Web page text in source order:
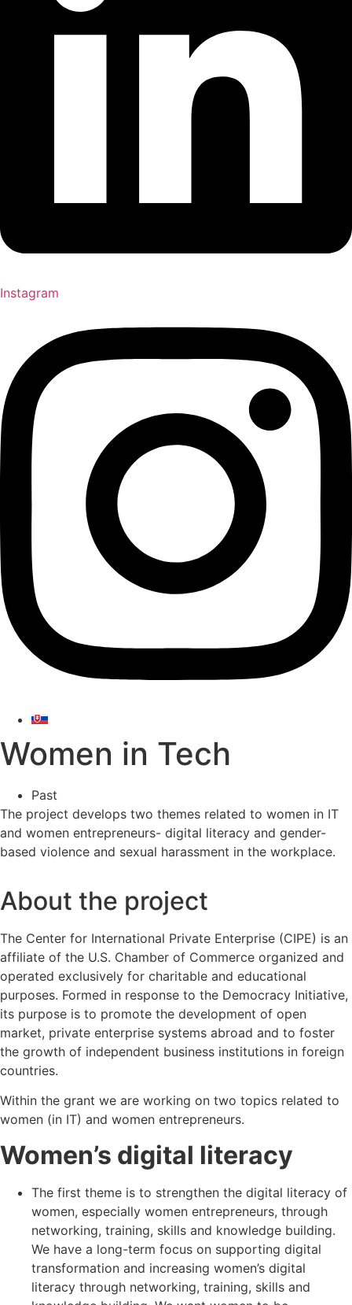
Instagram
Women in Tech
Past
The project develops two themes related to women in IT
and women entrepreneurs- digital literacy and gender-
based violence and sexual harassment in the workplace.
About the project
The Center for International Private Enterprise (CIPE) is an
affiliate of the U.S. Chamber of Commerce organized and
operated exclusively for charitable and educational
purposes. Formed in response to the Democracy Initiative,
its purpose is to promote the development of open
market, private enterprise systems abroad and to foster
the growth of independent business institutions in foreign
countries.
Within the grant we are working on two topics related to
women (in IT) and women entrepreneurs.
Women’s digital literacy
The first theme is to strengthen the digital literacy of
women, especially women entrepreneurs, through
networking, training, skills and knowledge building.
We have a long-term focus on supporting digital
transformation and increasing women’s digital
literacy through networking, training, skills and